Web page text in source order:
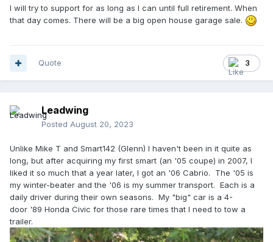
condition, of the over 10,000 sold - may be rediscovered by
collectors of oddball vehicles and some will be cherished.
collector plates and that's what I'm going to do. It will have
good parts for them, your place will be even more of a
smart-Mecca than it was in the old days!
I will try to support for as long as I can until full retirement. When
that day comes. There will be a big open house garage sale.
3
Quote
Leadwing
Posted August 20, 2023
Unlike Mike T and Smart142 (Glenn) I haven't been in it quite as
long, but after acquiring my first smart (an '05 coupe) in 2007, I
liked it so much that a year later, I got an '06 Cabrio. The '05 is
my winter-beater and the '06 is my summer transport. Each is a
daily driver during their own seasons. My "big" car is a 4-
door '89 Honda Civic for those rare times that I need to tow a
trailer.